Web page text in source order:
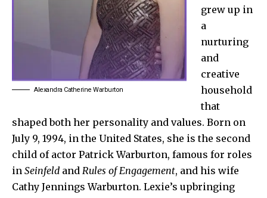
Alexandra Catherine Warburton
grew up in
a
nurturing
and
creative
household
that
shaped both her personality and values. Born on
July 9, 1994, in the United States, she is the second
child of actor Patrick Warburton, famous for roles
in Seinfeld and Rules of Engagement, and his wife
Cathy Jennings Warburton. Lexie’s upbringing